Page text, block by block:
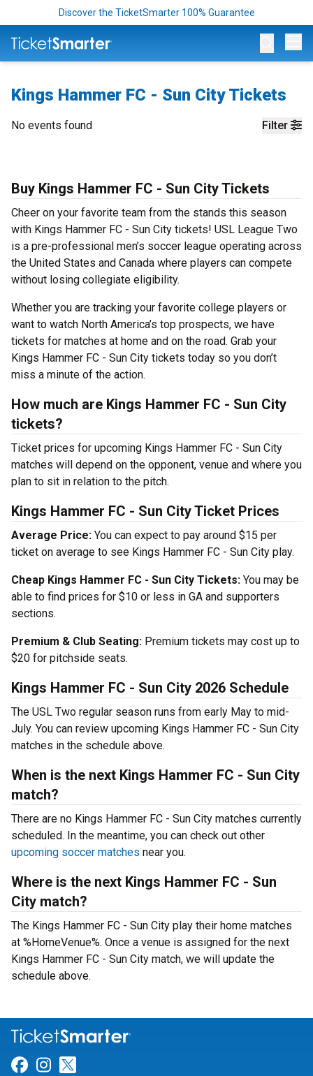
Discover the TicketSmarter 100% Guarantee
Kings Hammer FC - Sun City Tickets
Filter
No events found
Buy Kings Hammer FC - Sun City Tickets
Cheer on your favorite team from the stands this season
with Kings Hammer FC - Sun City tickets! USL League Two
is a pre-professional men’s soccer league operating across
the United States and Canada where players can compete
without losing collegiate eligibility.
Whether you are tracking your favorite college players or
want to watch North America’s top prospects, we have
tickets for matches at home and on the road. Grab your
Kings Hammer FC - Sun City tickets today so you don’t
miss a minute of the action.
How much are Kings Hammer FC - Sun City
tickets?
Ticket prices for upcoming Kings Hammer FC - Sun City
matches will depend on the opponent, venue and where you
plan to sit in relation to the pitch.
Kings Hammer FC - Sun City Ticket Prices
Average Price: You can expect to pay around $15 per
ticket on average to see Kings Hammer FC - Sun City play.
Cheap Kings Hammer FC - Sun City Tickets: You may be
able to find prices for $10 or less in GA and supporters
sections.
Premium & Club Seating: Premium tickets may cost up to
$20 for pitchside seats.
Kings Hammer FC - Sun City 2026 Schedule
The USL Two regular season runs from early May to mid-
July. You can review upcoming Kings Hammer FC - Sun City
matches in the schedule above.
When is the next Kings Hammer FC - Sun City
match?
There are no Kings Hammer FC - Sun City matches currently
scheduled. In the meantime, you can check out other
upcoming soccer matches near you.
Where is the next Kings Hammer FC - Sun
City match?
The Kings Hammer FC - Sun City play their home matches
at %HomeVenue%. Once a venue is assigned for the next
Kings Hammer FC - Sun City match, we will update the
schedule above.
Link for Facebook
Link for Instagram